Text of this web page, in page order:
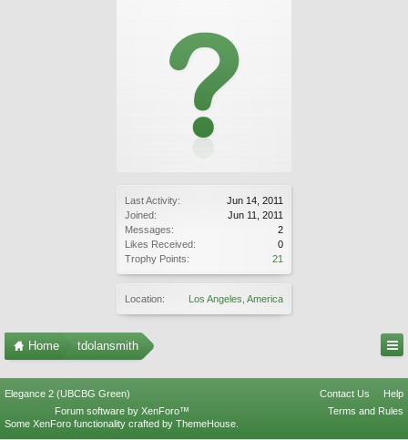
Last Activity:
Jun 14, 2011
Joined:
Jun 11, 2011
Messages:
2
Likes Received:
0
Trophy Points:
21
Location: Los Angeles, America
Home tdolansmith
Elegance 2 (UBCBG Green) Contact Us
Help
Terms and Rules
Forum software by XenForo™
Some XenForo functionality crafted by ThemeHouse